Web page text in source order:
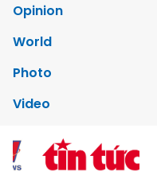
Opinion
World
Photo
Video